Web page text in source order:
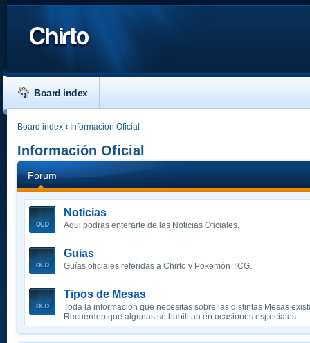
Chirto
Board index
Board index ‹ Información Oficial
Información Oficial
Forum
Noticias
Aqui podras enterarte de las Noticias Oficiales.
Guias
Guías oficiales referidas a Chirto y Pokemón TCG.
Tipos de Mesas
Toda la informacion que necesitas sobre las distintas Mesas
Recuerden que algunas se habilitan en ocasiones especiales.